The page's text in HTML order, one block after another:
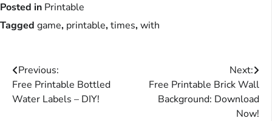
Posted in Printable
Tagged game, printable,times,with
Post
navigation
Previous:
Free Printable Bottled
Water Labels – DIY!
Next:
Free Printable Brick Wall
Background: Download
Now!